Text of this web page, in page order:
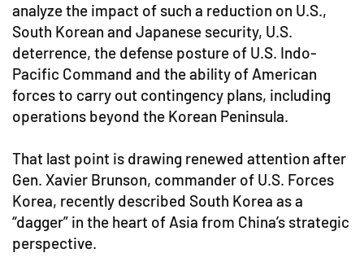
analyze the impact of such a reduction on U.S.,
South Korean and Japanese security, U.S.
deterrence, the defense posture of U.S. Indo-
Pacific Command and the ability of American
forces to carry out contingency plans, including
operations beyond the Korean Peninsula.
That last point is drawing renewed attention after
Gen. Xavier Brunson, commander of U.S. Forces
Korea, recently described South Korea as a
“dagger” in the heart of Asia from China’s strategic
perspective.